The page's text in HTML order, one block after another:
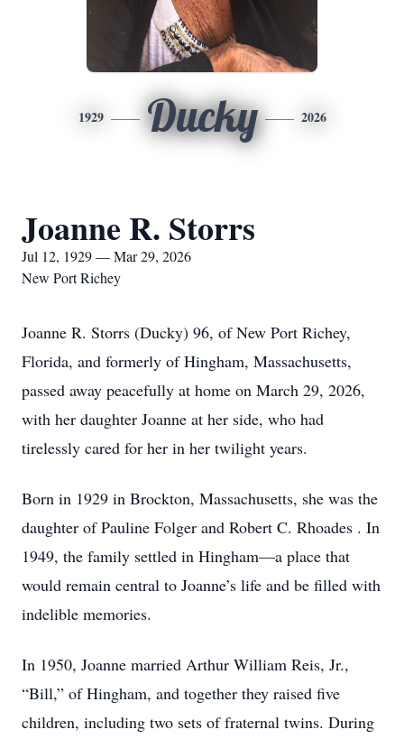
1929 Ducky 2026
Joanne R. Storrs
Jul 12, 1929 — Mar 29, 2026
New Port Richey
Joanne R. Storrs (Ducky) 96, of New Port Richey,
Florida, and formerly of Hingham, Massachusetts,
passed away peacefully at home on March 29, 2026,
with her daughter Joanne at her side, who had
tirelessly cared for her in her twilight years.
Born in 1929 in Brockton, Massachusetts, she was the
daughter of Pauline Folger and Robert C. Rhoades . In
1949, the family settled in Hingham—a place that
would remain central to Joanne’s life and be filled with
indelible memories.
In 1950, Joanne married Arthur William Reis, Jr.,
“Bill,” of Hingham, and together they raised five
children, including two sets of fraternal twins. During